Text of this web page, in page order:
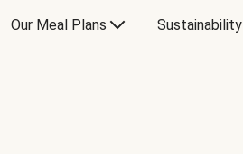
Our Meal Plans Sustainability